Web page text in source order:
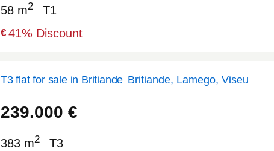
58 m2 T1
€ 41% Discount
T3 flat for sale in Britiande Britiande, Lamego, Viseu
239.000 €
383 m2 T3